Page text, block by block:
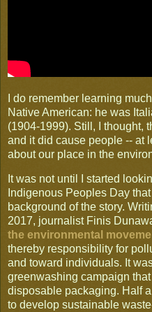
I do remember learning
Native American: he was
(1904-1999). Still, I thought,
and it did cause people -- at
about our place in the
It was not until I started
Indigenous Peoples Day
background of the story.
2017, journalist Finis
the environmental
thereby responsibility for
and toward individuals. It
greenwashing campaign
disposable packaging. Half
to develop sustainable